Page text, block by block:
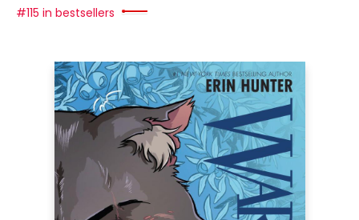
#115 in bestsellers